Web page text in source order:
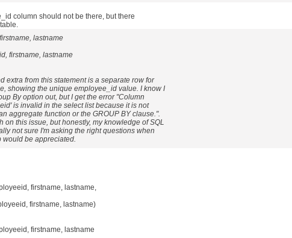
column should not be there, but there
lastname
firstname, lastname
extra from this statement is a separate row for
showing the unique employee_id value. I know I
By option out, but I get the error "Column
is invalid in the select list because it is not
aggregate function or the GROUP BY clause.".
on this issue, but honestly, my knowledge of SQL
not sure I'm asking the right questions when
would be appreciated.
firstname, lastname,
firstname, lastname)
firstname, lastname